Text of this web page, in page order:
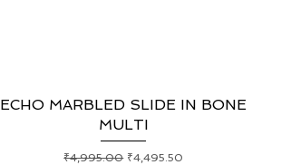
Quick View
ECHO MARBLED SLIDE IN BONE
MULTI
Regular Price
₹4,995.00 Sale Price
₹4,495.50